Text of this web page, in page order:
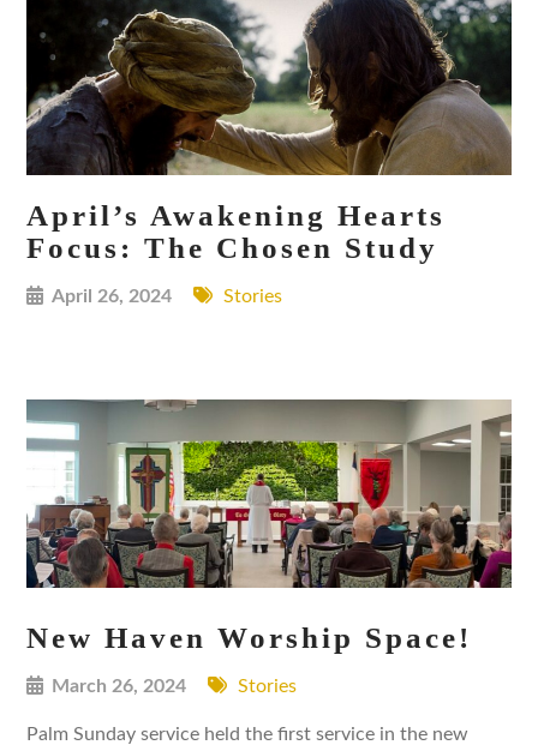
April’s Awakening Hearts
Focus: The Chosen Study
April 26, 2024 Stories
New Haven Worship Space!
March 26, 2024 Stories
Palm Sunday service held the first service in the new